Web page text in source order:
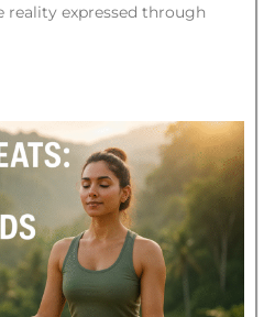
expressed through